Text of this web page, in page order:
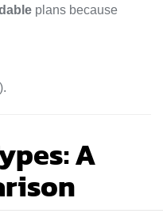
plans because
A